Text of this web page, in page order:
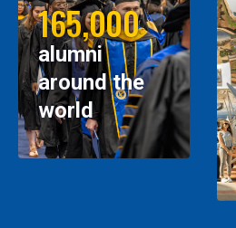
165,000
alumni
around the
world